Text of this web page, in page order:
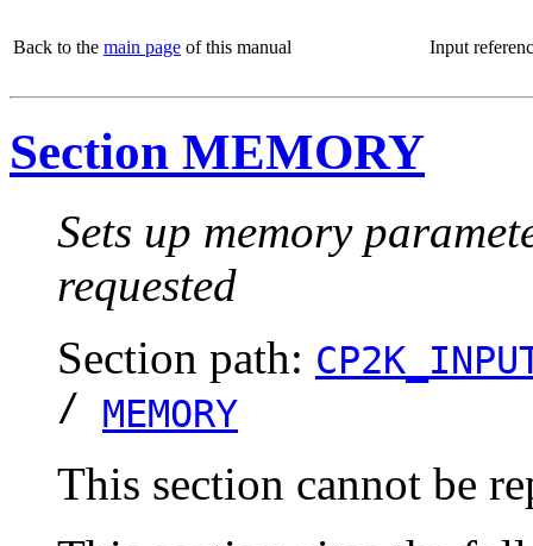
Back to the main page of this manual Input
Section MEMORY
Sets up memory
requested
Section path:
/ MEMORY
This section cannot be